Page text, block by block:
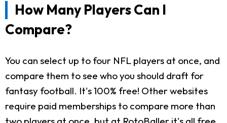
How Many Players Can I
Compare?
You can select up to four NFL players at once, and
compare them to see who you should draft for
fantasy football. It's 100% free! Other websites
require paid memberships to compare more than